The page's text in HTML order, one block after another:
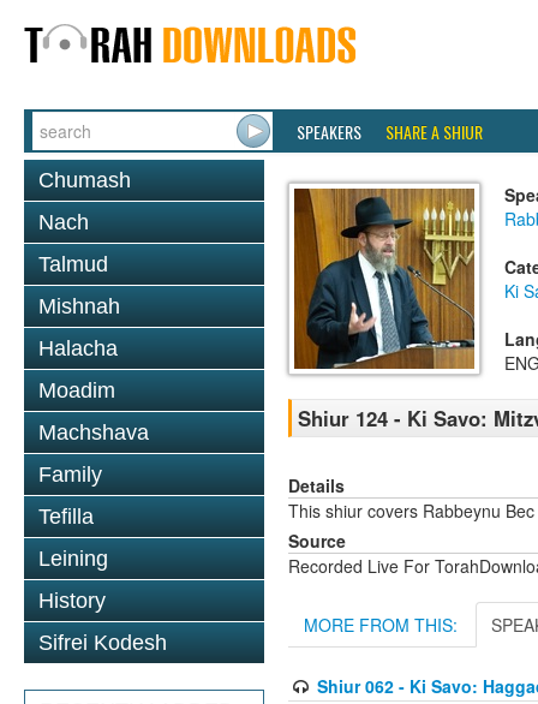
SPEAKERS SHARE A SHIUR
Chumash
Nach
Talmud
Mishnah
Halacha
Moadim
Machshava
Family
Tefilla
Leining
History
Sifrei Kodesh
Ki
Shiur 124 - Ki Savo:
Details
This shiur covers Rabbeynu Bec
Source
Recorded Live For
MORE FROM THIS:
Shiur 062 - Ki Savo: